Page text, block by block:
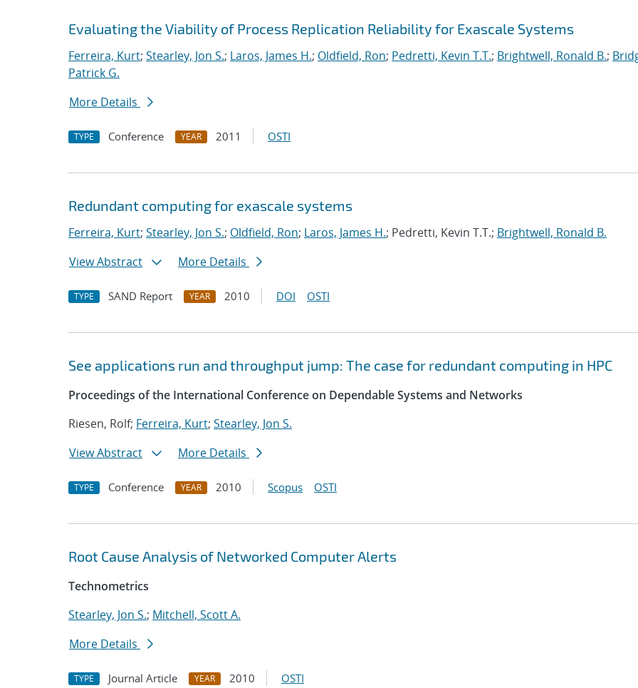
Evaluating the Viability of Process Replication Reliability for Exascale Systems
Ferreira, Kurt; Stearley, Jon S.; Laros, James H.; Oldfield, Ron; Pedretti, Kevin T.T.; Brightwell, Ronald B.;
Patrick G.
More Details
TYPE Conference YEAR 2011 OSTI
Redundant computing for exascale systems
Ferreira, Kurt; Stearley, Jon S.; Oldfield, Ron; Laros, James H.; Pedretti, Kevin T.T.; Brightwell, Ronald B.
View Abstract
More Details
TYPE SAND Report YEAR 2010 DOI OSTI
See applications run and throughput jump: The case for redundant computing in HPC
Proceedings of the International Conference on Dependable Systems and Networks
Riesen, Rolf; Ferreira, Kurt; Stearley, Jon S.
View Abstract
More Details
TYPE Conference YEAR 2010 Scopus OSTI
Root Cause Analysis of Networked Computer Alerts
Technometrics
Stearley, Jon S.; Mitchell, Scott A.
More Details
TYPE Journal Article YEAR 2010 OSTI